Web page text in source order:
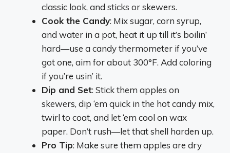
classic look, and sticks or skewers.
Cook the Candy: Mix sugar, corn syrup,
and water in a pot, heat it up till it’s boilin’
hard—use a candy thermometer if you’ve
got one, aim for about 300°F. Add coloring
if you’re usin’ it.
Dip and Set: Stick them apples on
skewers, dip ‘em quick in the hot candy mix,
twirl to coat, and let ‘em cool on wax
paper. Don’t rush—let that shell harden up.
Pro Tip: Make sure them apples are dry